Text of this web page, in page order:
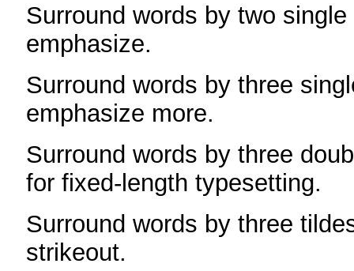
Surround words by two
emphasize.
Surround words by three
emphasize more.
Surround words by three
for fixed-length typesetting.
Surround words by three
strikeout.